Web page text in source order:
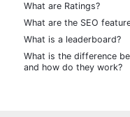
What are Ratings?
What are the SEO
What is a leaderboard?
What is the difference
and how do they work?